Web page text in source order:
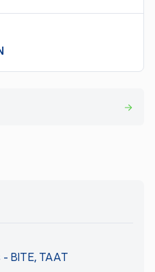
BITE, TAAT